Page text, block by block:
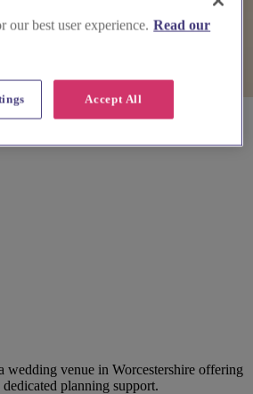
wedding venue in Worcestershire offering
planning support.
our best user experience. Read our
Accept All